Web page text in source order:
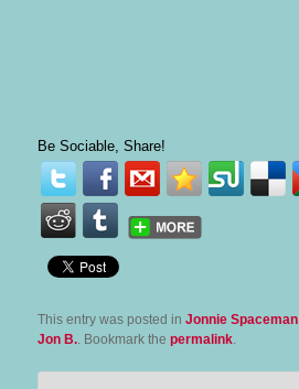
Be Sociable, Share!
This entry was posted inJonnie Spaceman
Jon B. . Bookmark thepermalink